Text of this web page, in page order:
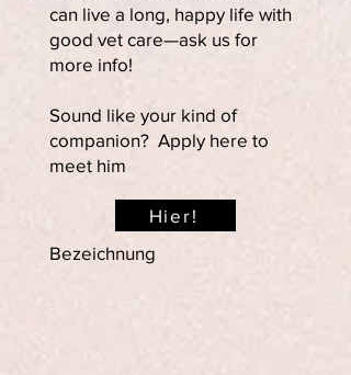
can live a long, happy life with
good vet care—ask us for
more info!
Sound like your kind of
companion? Apply here to
meet him
Hier!
Bezeichnung